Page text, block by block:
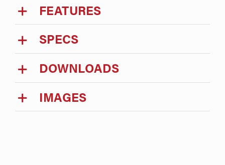
FEATURES
SPECS
DOWNLOADS
IMAGES